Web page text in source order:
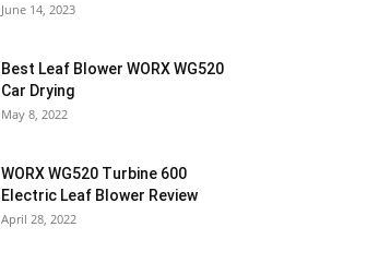
June 14, 2023
Best Leaf Blower WORX WG520
Car Drying
May 8, 2022
WORX WG520 Turbine 600
Electric Leaf Blower Review
April 28, 2022